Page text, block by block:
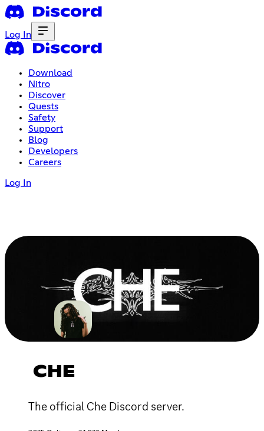
Log In
Download
Nitro
Discover
Quests
Safety
Support
Blog
Developers
Careers
Log In
CHE
The official Che Discord server.